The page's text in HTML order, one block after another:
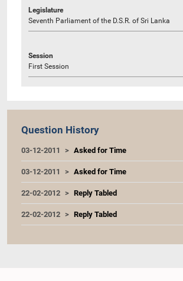
Legislature
Seventh Parliament of the D.S.R. of Sri Lanka
Session
First Session
Question History
03-12-2011 Asked for Time
03-12-2011 Asked for Time
22-02-2012 Reply Tabled
22-02-2012 Reply Tabled